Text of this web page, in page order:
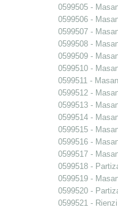
0599505 -
0599506 -
0599507 -
0599508 -
0599509 -
0599510 -
0599511 -
0599512 -
0599513 -
0599514 -
0599515 -
0599516 -
0599517 -
0599518 -
0599519 -
0599520 -
0599521 - Rienzi